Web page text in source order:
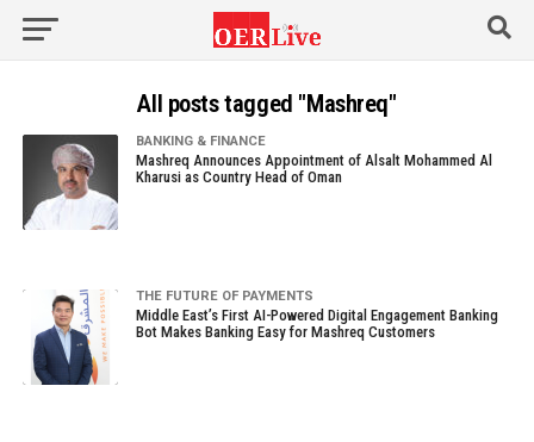
All posts tagged "Mashreq"
BANKING & FINANCE
Mashreq Announces Appointment of Alsalt Mohammed Al
Kharusi as Country Head of Oman
THE FUTURE OF PAYMENTS
Middle East’s First AI-Powered Digital Engagement Banking
Bot Makes Banking Easy for Mashreq Customers